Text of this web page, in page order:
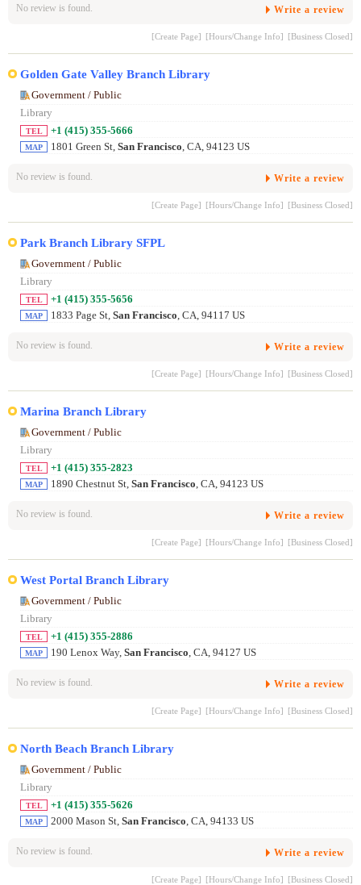
No review is found. Write a review
[Create Page] [Hours/Change Info] [Business Closed]
Golden Gate Valley Branch Library
Government / Public
Library
TEL +1 (415) 355-5666
MAP 1801 Green St, San Francisco, CA, 94123 US
No review is found. Write a review
[Create Page] [Hours/Change Info] [Business Closed]
Park Branch Library SFPL
Government / Public
Library
TEL +1 (415) 355-5656
MAP 1833 Page St, San Francisco, CA, 94117 US
No review is found. Write a review
[Create Page] [Hours/Change Info] [Business Closed]
Marina Branch Library
Government / Public
Library
TEL +1 (415) 355-2823
MAP 1890 Chestnut St, San Francisco, CA, 94123 US
No review is found. Write a review
[Create Page] [Hours/Change Info] [Business Closed]
West Portal Branch Library
Government / Public
Library
TEL +1 (415) 355-2886
MAP 190 Lenox Way, San Francisco, CA, 94127 US
No review is found. Write a review
[Create Page] [Hours/Change Info] [Business Closed]
North Beach Branch Library
Government / Public
Library
TEL +1 (415) 355-5626
MAP 2000 Mason St, San Francisco, CA, 94133 US
No review is found. Write a review
[Create Page] [Hours/Change Info] [Business Closed]